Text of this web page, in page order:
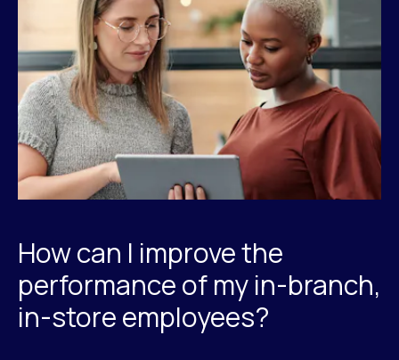
How can I improve the
performance of my in-branch,
in-store employees?